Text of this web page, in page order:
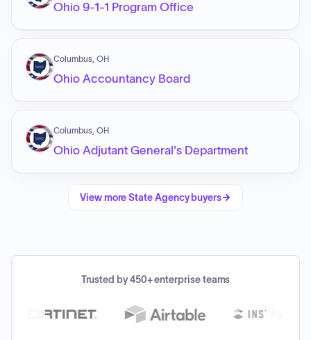
Ohio 9-1-1 Program Office
Columbus, OH
Ohio Accountancy Board
Columbus, OH
Ohio Adjutant General's Department
View moreState Agencybuyers
Trusted by 450+ enterprise teams